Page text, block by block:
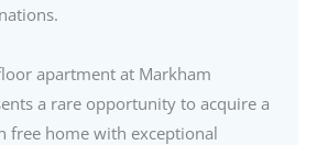
apartment at Markham
a rare opportunity to acquire a
free home with exceptional